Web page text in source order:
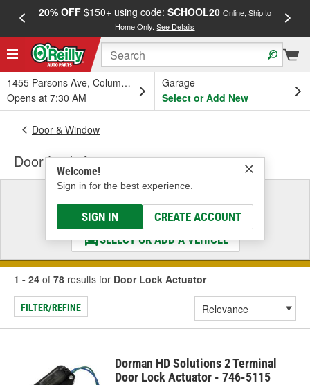
20% OFF$150+ using code: SCHOOL20 Online, Ship to
Home Only.See Details
1455 Parsons Ave, Columbus, OH
Opens at 7:30 AM
Garage
Select or Add New
Welcome!
Sign in for the best experience.
SIGN IN CREATE ACCOUNT
Door & Window
Door Lock Actuator
Select a Vehicle
& Find the Parts That Fit
SELECT OR ADD A VEHICLE
1 - 24 of 78 results for Door Lock Actuator
FILTER/REFINE
Dorman HD Solutions 2 Terminal
Door Lock Actuator - 746-5115